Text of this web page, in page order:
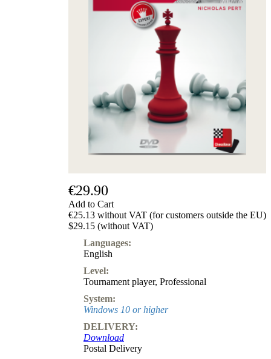
€29.90
Add to Cart
€25.13 without VAT (for customers outside the EU)
$29.15 (without VAT)
Languages:
English
Level:
Tournament player, Professional
System:
Windows 10 or higher
DELIVERY:
Download
Postal Delivery